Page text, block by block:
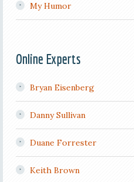
My Humor
Online Experts
Bryan Eisenberg
Danny Sullivan
Duane Forrester
Keith Brown